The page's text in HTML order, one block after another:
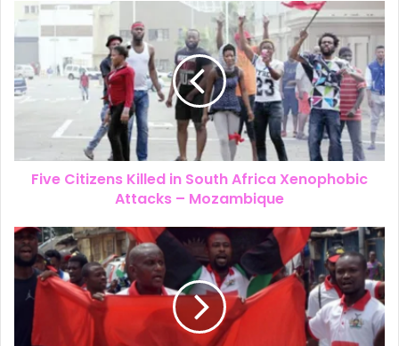
The New Look of Kpomkwem News
Five Citizens Killed in South Africa Xenophobic
Attacks – Mozambique